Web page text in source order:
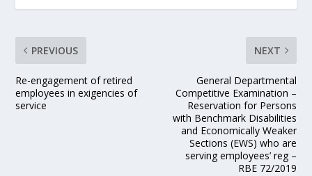
PREVIOUS
Re-engagement of retired
employees in exigencies of
service
NEXT
General Departmental
Competitive Examination –
Reservation for Persons
with Benchmark Disabilities
and Economically Weaker
Sections (EWS) who are
serving employees’ reg –
RBE 72/2019